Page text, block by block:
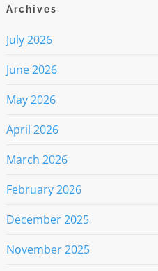
Archives
July 2026
June 2026
May 2026
April 2026
March 2026
February 2026
December 2025
November 2025